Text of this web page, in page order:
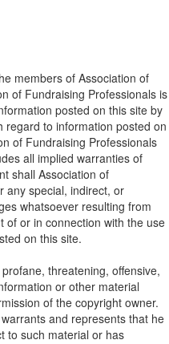
members of Association of
of Fundraising Professionals is
posted on this site by
regard to information posted on
of Fundraising Professionals
all implied warranties of
shall Association of
any special, indirect, or
whatsoever resulting from
of or in connection with the use
on this site.
threatening, offensive,
or other material
of the copyright owner.
and represents that he
to such material or has